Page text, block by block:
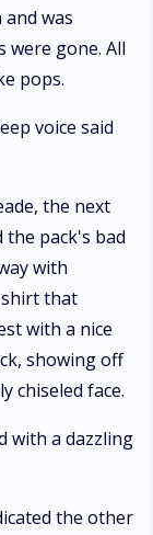
was
were gone. All
pops.
voice said
the next
the pack's bad
with
shirt that
with a nice
showing off
chiseled face.
with a dazzling
the other